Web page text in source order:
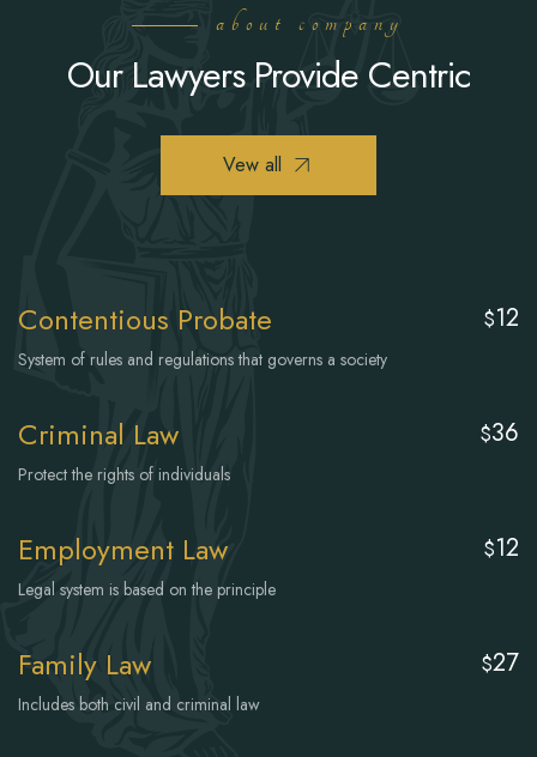
about company
Our Lawyers Provide Centric
Vew all
Contentious Probate $12
System of rules and regulations that governs a society
Criminal Law $36
Protect the rights of individuals
Employment Law $12
Legal system is based on the principle
Family Law $27
Includes both civil and criminal law